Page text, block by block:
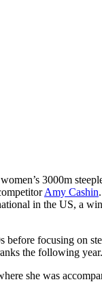
3000m
Amy Cashin
in the US, a
focusing on
the following
she was